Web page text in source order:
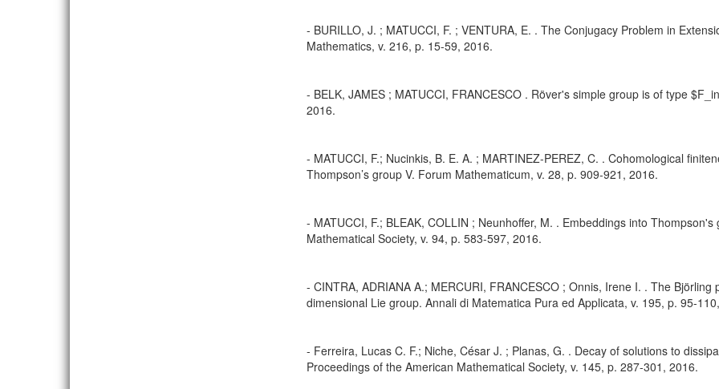
- BURILLO, J. ; MATUCCI, F. ; VENTURA, E. . The Conjugacy Problem in
Mathematics, v. 216, p. 15-59, 2016.
- BELK, JAMES ; MATUCCI, FRANCESCO . Röver's simple group is of type
2016.
- MATUCCI, F.; Nucinkis, B. E. A. ; MARTINEZ-PEREZ, C. . Cohomological
Thompson’s group V. Forum Mathematicum, v. 28, p. 909-921, 2016.
- MATUCCI, F.; BLEAK, COLLIN ; Neunhoffer, M. . Embeddings into
Mathematical Society, v. 94, p. 583-597, 2016.
- CINTRA, ADRIANA A.; MERCURI, FRANCESCO ; Onnis, Irene I. . The
dimensional Lie group. Annali di Matematica Pura ed Applicata, v. 195, p. 95-
- Ferreira, Lucas C. F.; Niche, César J. ; Planas, G. . Decay of solutions to
Proceedings of the American Mathematical Society, v. 145, p. 287-301, 2016.